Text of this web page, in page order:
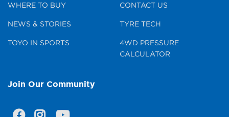
WHERE TO BUY
NEWS & STORIES
TOYO IN SPORTS
CONTACT US
TYRE TECH
4WD PRESSURE
CALCULATOR
Join Our Community